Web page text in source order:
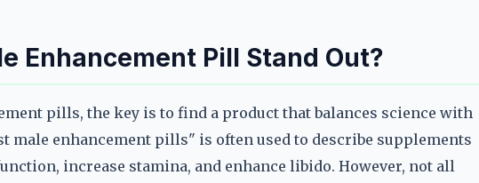
Enhancement Pill Stand Out?
pills, the key is to find a product that balances science with
male enhancement pills" is often used to describe supplements
increase stamina, and enhance libido. However, not all